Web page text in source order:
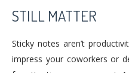
STILL MATTER
Sticky notes aren’t
impress your coworkers or